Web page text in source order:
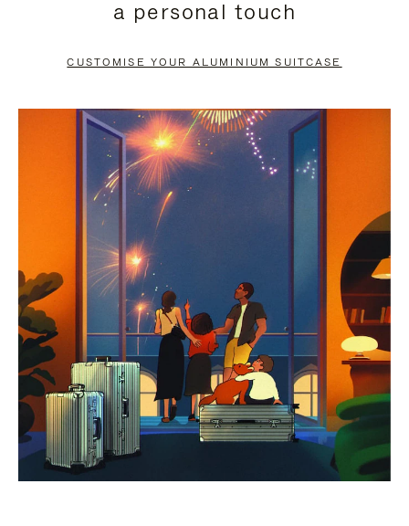
PAUSE
TO
UNMUTE
a personal touch
CUSTOMISE YOUR ALUMINIUM SUITCASE